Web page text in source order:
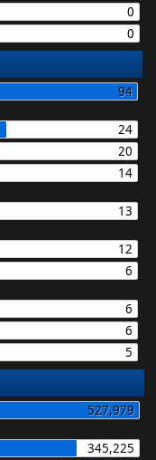
0
0
94
24
20
14
13
12
6
6
6
5
527,979
345,225